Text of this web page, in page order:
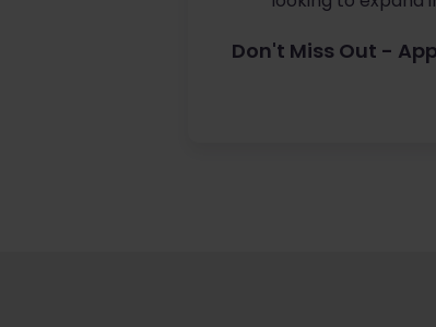
Don't Miss Out -